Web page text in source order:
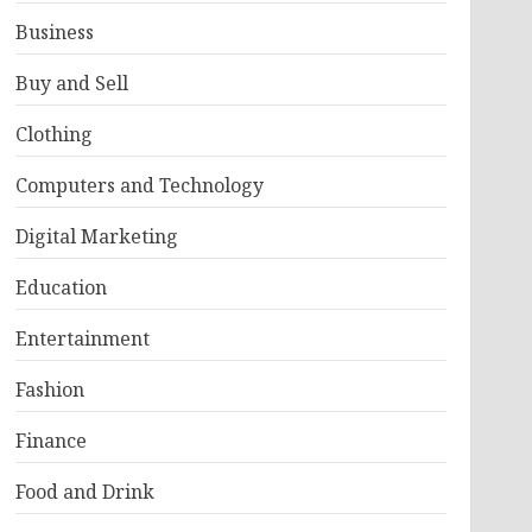
Business
Buy and Sell
Clothing
Computers and Technology
Digital Marketing
Education
Entertainment
Fashion
Finance
Food and Drink